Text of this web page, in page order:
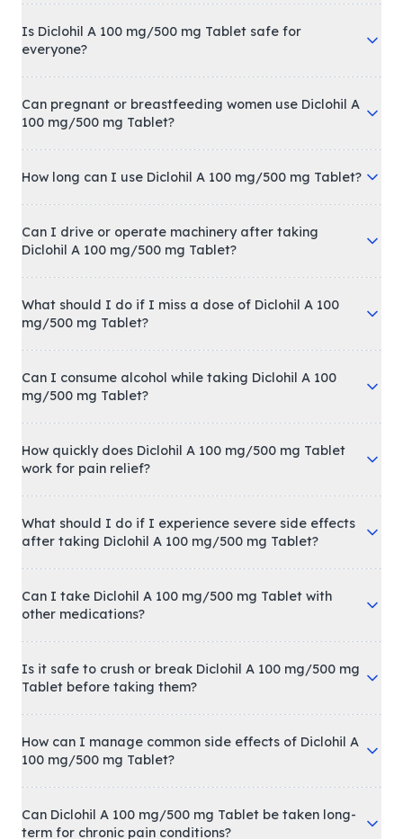
Is Diclohil A 100 mg/500 mg Tablet safe for
everyone?
Can pregnant or breastfeeding women use Diclohil A
100 mg/500 mg Tablet?
How long can I use Diclohil A 100 mg/500 mg Tablet?
Can I drive or operate machinery after taking
Diclohil A 100 mg/500 mg Tablet?
What should I do if I miss a dose of Diclohil A 100
mg/500 mg Tablet?
Can I consume alcohol while taking Diclohil A 100
mg/500 mg Tablet?
How quickly does Diclohil A 100 mg/500 mg Tablet
work for pain relief?
What should I do if I experience severe side effects
after taking Diclohil A 100 mg/500 mg Tablet?
Can I take Diclohil A 100 mg/500 mg Tablet with
other medications?
Is it safe to crush or break Diclohil A 100 mg/500 mg
Tablet before taking them?
How can I manage common side effects of Diclohil A
100 mg/500 mg Tablet?
Can Diclohil A 100 mg/500 mg Tablet be taken long-
term for chronic pain conditions?